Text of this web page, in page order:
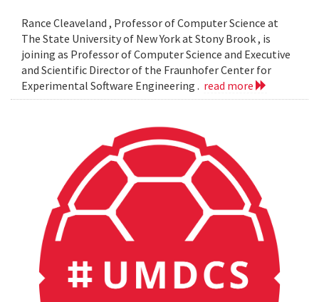
Rance Cleaveland , Professor of Computer Science at
The State University of New York at Stony Brook , is
joining as Professor of Computer Science and Executive
and Scientific Director of the Fraunhofer Center for
Experimental Software Engineering . read more